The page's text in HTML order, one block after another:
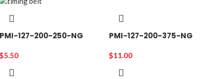
PMI-127-200-250-NG
$5.50
PMI-127-200-375-NG
$11.00